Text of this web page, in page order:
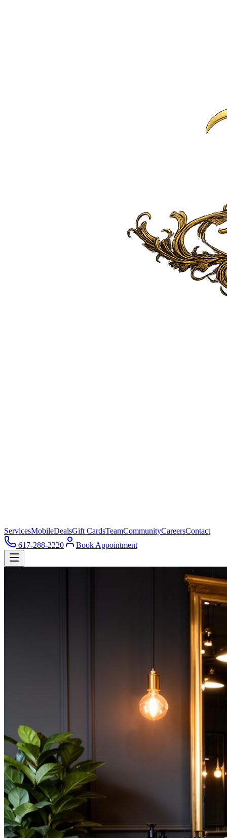
ServicesMobileDealsGift CardsTeamCommunityCareersContact
617-288-2220
Book Appointment